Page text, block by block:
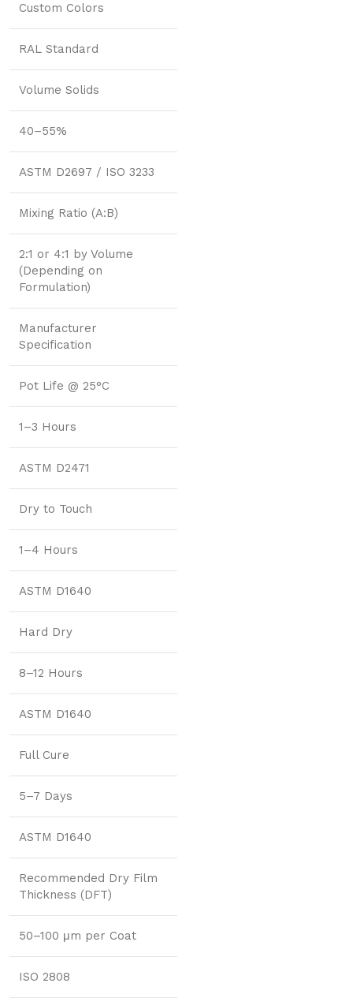
Custom Colors
RAL Standard
Volume Solids
40–55%
ASTM D2697 / ISO 3233
Mixing Ratio (A:B)
2:1 or 4:1 by Volume
(Depending on
Formulation)
Manufacturer
Specification
Pot Life @ 25°C
1–3 Hours
ASTM D2471
Dry to Touch
1–4 Hours
ASTM D1640
Hard Dry
8–12 Hours
ASTM D1640
Full Cure
5–7 Days
ASTM D1640
Recommended Dry Film
Thickness (DFT)
50–100 μm per Coat
ISO 2808